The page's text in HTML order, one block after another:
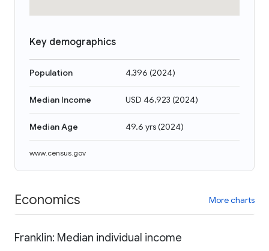
Key demographics
Population 4,396 (2024)
Median Income USD 46,923 (2024)
Median Age 49.6 yrs(2024)
www.census.gov
Economics More charts
Franklin: Median individual income